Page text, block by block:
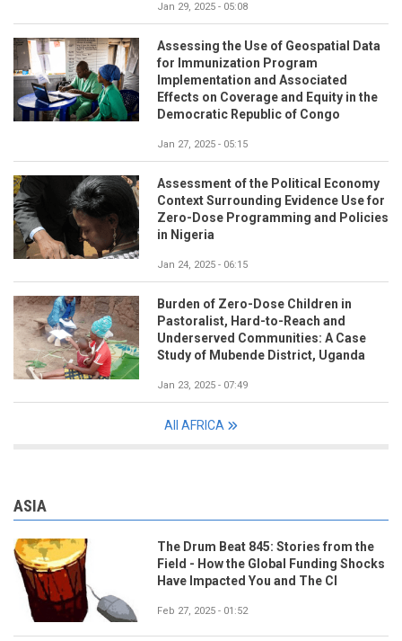
Jan 29, 2025 - 05:08
Assessing the Use of Geospatial Data
for Immunization Program
Implementation and Associated
Effects on Coverage and Equity in the
Democratic Republic of Congo
Jan 27, 2025 - 05:15
Assessment of the Political Economy
Context Surrounding Evidence Use for
Zero-Dose Programming and Policies
in Nigeria
Jan 24, 2025 - 06:15
Burden of Zero-Dose Children in
Pastoralist, Hard-to-Reach and
Underserved Communities: A Case
Study of Mubende District, Uganda
Jan 23, 2025 - 07:49
All AFRICA
ASIA
The Drum Beat 845: Stories from the
Field - How the Global Funding Shocks
Have Impacted You and The CI
Feb 27, 2025 - 01:52